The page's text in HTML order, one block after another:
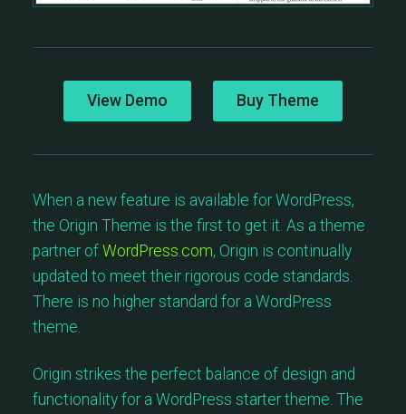
View Demo Buy Theme
When a new feature is available for WordPress,
the Origin Theme is the first to get it. As a theme
partner of WordPress.com, Origin is continually
updated to meet their rigorous code standards.
There is no higher standard for a WordPress
theme.
Origin strikes the perfect balance of design and
functionality for a WordPress starter theme. The